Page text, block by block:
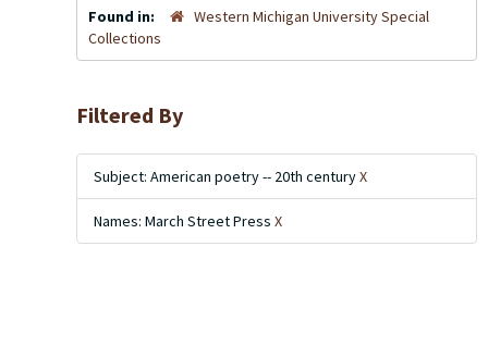
Found in:
Western Michigan University Special
Collections
Filtered By
Subject: American poetry -- 20th centuryX
Names: March Street Press X